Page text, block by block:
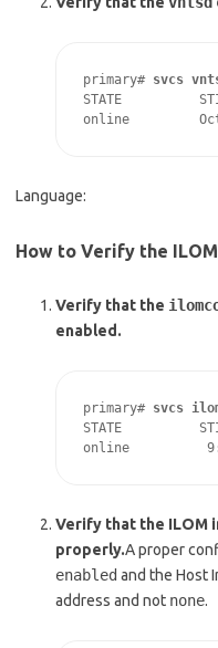
primary# svcs
STATE
online
Language:
How to Verify the
Verify that the
enabled.
primary# svcs
STATE
online
Verify that the ILOM
properly.A proper
enabled and the Host
address and not none.